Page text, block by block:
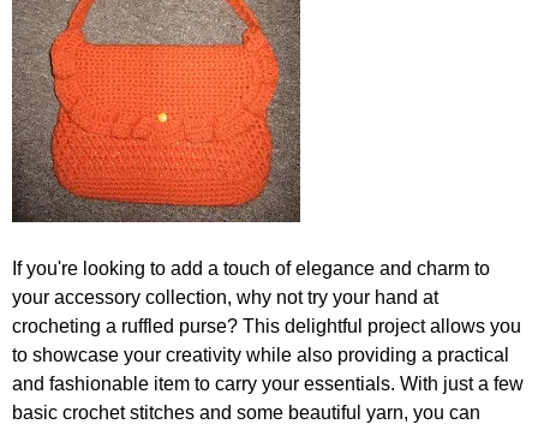
If you're looking to add a touch of elegance and charm to
your accessory collection, why not try your hand at
crocheting a ruffled purse? This delightful project allows you
to showcase your creativity while also providing a practical
and fashionable item to carry your essentials. With just a few
basic crochet stitches and some beautiful yarn, you can